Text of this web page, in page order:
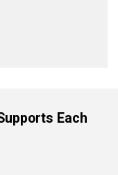
Each